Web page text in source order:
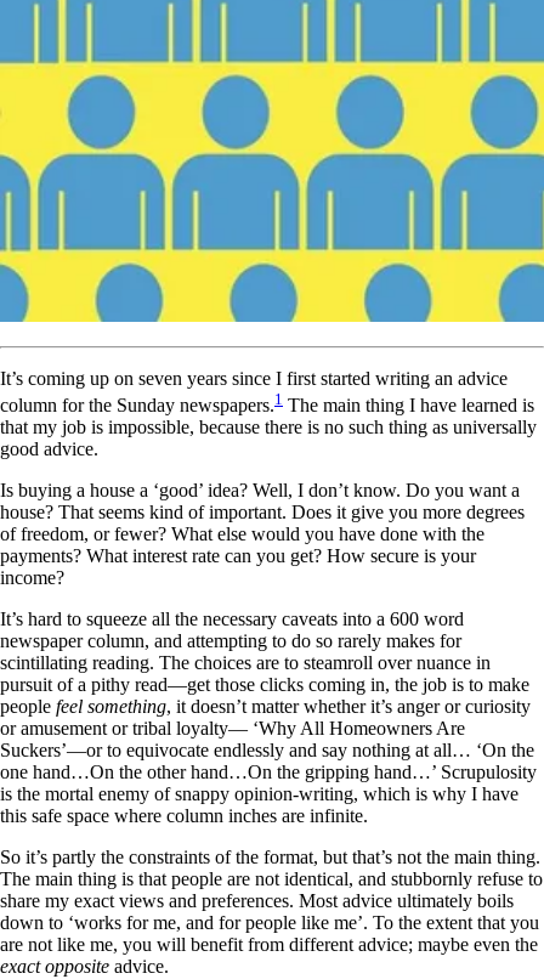
It’s coming up on seven years since I first started writing an advice
column for the Sunday newspapers.1 The main thing I have learned is
that my job is impossible, because there is no such thing as universally
good advice.
Is buying a house a ‘good’ idea? Well, I don’t know. Do you want a
house? That seems kind of important. Does it give you more degrees
of freedom, or fewer? What else would you have done with the
payments? What interest rate can you get? How secure is your
income?
It’s hard to squeeze all the necessary caveats into a 600 word
newspaper column, and attempting to do so rarely makes for
scintillating reading. The choices are to steamroll over nuance in
pursuit of a pithy read—get those clicks coming in, the job is to make
people feel something, it doesn’t matter whether it’s anger or curiosity
or amusement or tribal loyalty— ‘Why All Homeowners Are
Suckers’—or to equivocate endlessly and say nothing at all… ‘On the
one hand…On the other hand…On the gripping hand…’ Scrupulosity
is the mortal enemy of snappy opinion-writing, which is why I have
this safe space where column inches are infinite.
So it’s partly the constraints of the format, but that’s not the main thing.
The main thing is that people are not identical, and stubbornly refuse to
share my exact views and preferences. Most advice ultimately boils
down to ‘works for me, and for people like me’. To the extent that you
are not like me, you will benefit from different advice; maybe even the
exact opposite advice.